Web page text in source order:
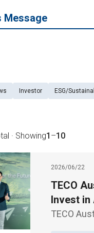
Message
Investor ESG/
· Showing1 –10
2026/06/22
TECO
Invest in
TECO